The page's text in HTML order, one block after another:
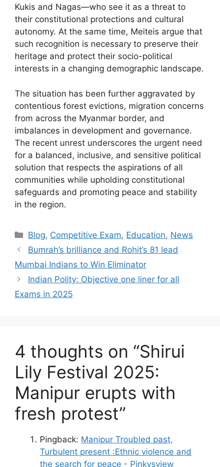
Kukis and Nagas—who see it as a threat to
their constitutional protections and cultural
autonomy. At the same time, Meiteis argue that
such recognition is necessary to preserve their
heritage and protect their socio-political
interests in a changing demographic landscape.
The situation has been further aggravated by
contentious forest evictions, migration concerns
from across the Myanmar border, and
imbalances in development and governance.
The recent unrest underscores the urgent need
for a balanced, inclusive, and sensitive political
solution that respects the aspirations of all
communities while upholding constitutional
safeguards and promoting peace and stability
in the region.
Categories
Blog, Competitive Exam, Education, News
Bumrah’s brilliance and Rohit’s 81 lead
Mumbai Indians to Win Eliminator
Indian Polity: Objective one liner for all
Exams in 2025
4 thoughts on “Shirui
Lily Festival 2025:
Manipur erupts with
fresh protest”
Pingback: Manipur Troubled past,
Turbulent present :Ethnic violence and
the search for peace - Pinkysview